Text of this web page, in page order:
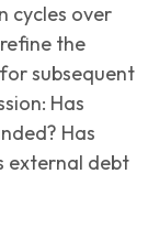
cycles over
the
subsequent
Has
Has
external debt